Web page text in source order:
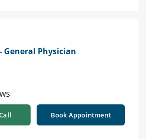
General Physician
Book Appointment